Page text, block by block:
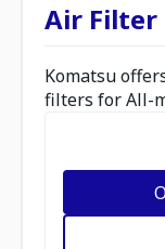
Air Filter
Komatsu
filters for All-